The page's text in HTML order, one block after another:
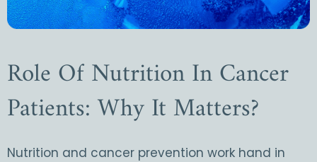
Role Of Nutrition In Cancer
Patients: Why It Matters?
Nutrition and cancer prevention work hand in